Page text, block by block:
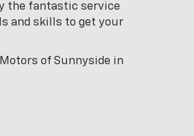
the fantastic service
and skills to get your
of Sunnyside in